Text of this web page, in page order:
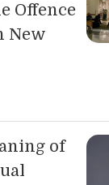
Offence
New
of